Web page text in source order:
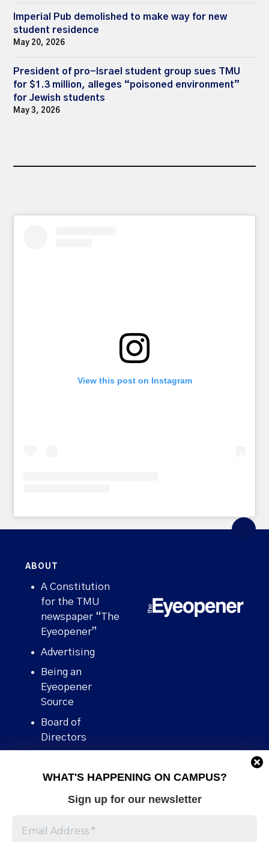
WHAT'S HAPPENING ON CAMPUS?
Sign up for our newsletter
Imperial Pub demolished to make way for new
student residence
May 20, 2026
President of pro-Israel student group sues TMU
for $1.3 million, alleges “poisoned environment”
for Jewish students
May 3, 2026
View this post on Instagram
ABOUT
A Constitution
for the TMU
newspaper “The
Eyeopener”
Advertising
Being an
Eyeopener
Source
Board of
Directors
Human Rights
Stories We